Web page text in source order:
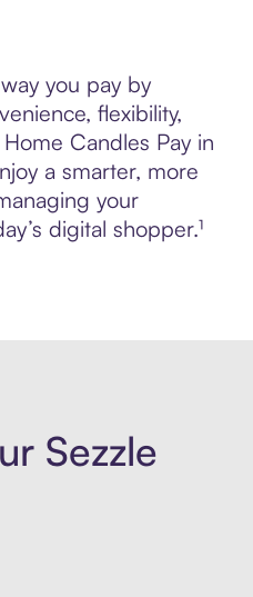
you pay by
flexibility,
Candles Pay in
a smarter, more
your
digital shopper.¹
Sezzle